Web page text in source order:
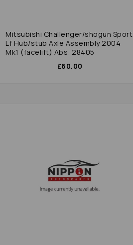
Mitsubishi Challenger/shogun Sport
Lf Hub/stub Axle Assembly 2004
Mk1 (facelift) Abs: 28405
£60.00